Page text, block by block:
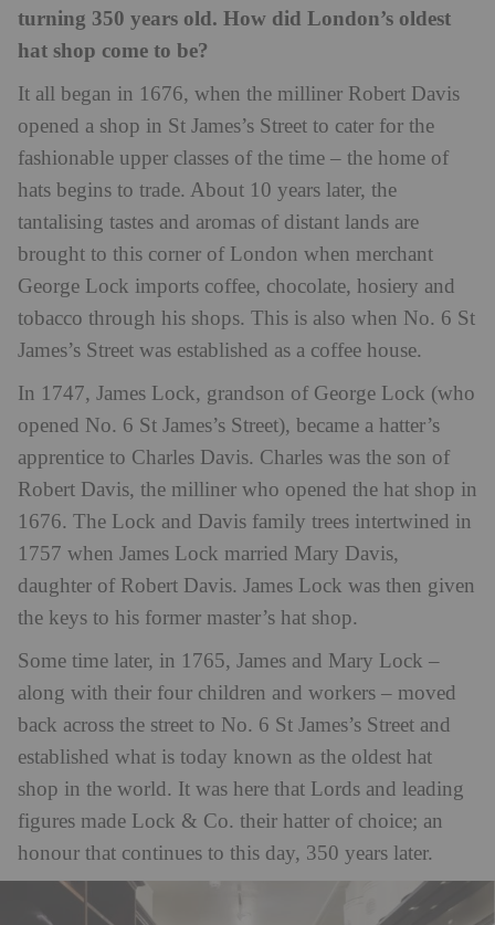
turning 350 years old. How did London’s oldest
hat shop come to be?
It all began in 1676, when the milliner Robert Davis
opened a shop in St James’s Street to cater for the
fashionable upper classes of the time – the home of
hats begins to trade. About 10 years later, the
tantalising tastes and aromas of distant lands are
brought to this corner of London when merchant
George Lock imports coffee, chocolate, hosiery and
tobacco through his shops. This is also when No. 6 St
James’s Street was established as a coffee house.
In 1747, James Lock, grandson of George Lock (who
opened No. 6 St James’s Street), became a hatter’s
apprentice to Charles Davis. Charles was the son of
Robert Davis, the milliner who opened the hat shop in
1676. The Lock and Davis family trees intertwined in
1757 when James Lock married Mary Davis,
daughter of Robert Davis. James Lock was then given
the keys to his former master’s hat shop.
Some time later, in 1765, James and Mary Lock –
along with their four children and workers – moved
back across the street to No. 6 St James’s Street and
established what is today known as the oldest hat
shop in the world. It was here that Lords and leading
figures made Lock & Co. their hatter of choice; an
honour that continues to this day, 350 years later.